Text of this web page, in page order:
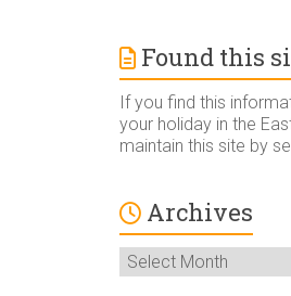
Found this
If you find this
your holiday in the
maintain this site by
Archives
Archives